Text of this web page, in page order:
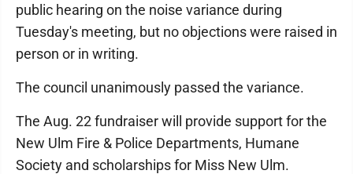
public hearing on the noise variance during
Tuesday's meeting, but no objections were raised in
person or in writing.
The council unanimously passed the variance.
The Aug. 22 fundraiser will provide support for the
New Ulm Fire & Police Departments, Humane
Society and scholarships for Miss New Ulm.